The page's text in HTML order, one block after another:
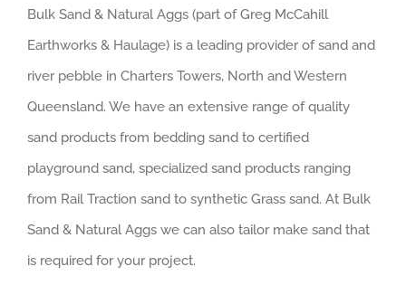
Bulk Sand & Natural Aggs (part of Greg McCahill
Earthworks & Haulage) is a leading provider of sand and
river pebble in Charters Towers, North and Western
Queensland. We have an extensive range of quality
sand products from bedding sand to certified
playground sand, specialized sand products ranging
from Rail Traction sand to synthetic Grass sand. At Bulk
Sand & Natural Aggs we can also tailor make sand that
is required for your project.